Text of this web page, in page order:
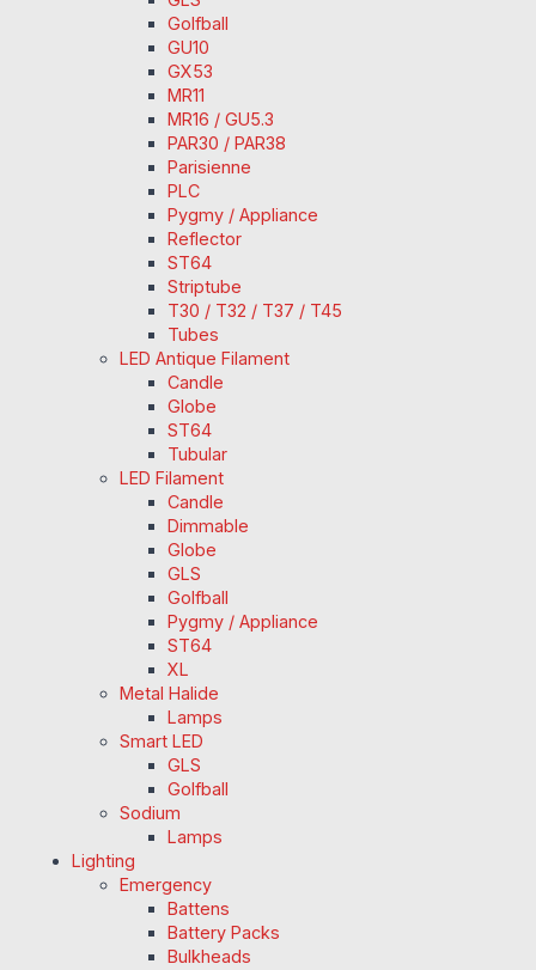
Golfball
GU10
GX53
MR11
MR16 / GU5.3
PAR30 / PAR38
Parisienne
PLC
Pygmy / Appliance
Reflector
ST64
Striptube
T30 / T32 / T37 / T45
Tubes
LED Antique Filament
Candle
Globe
ST64
Tubular
LED Filament
Candle
Dimmable
Globe
GLS
Golfball
Pygmy / Appliance
ST64
XL
Metal Halide
Lamps
Smart LED
GLS
Golfball
Sodium
Lamps
Lighting
Emergency
Battens
Battery Packs
Bulkheads